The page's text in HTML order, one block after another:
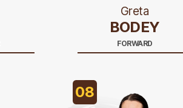
Greta
BODEY
FORWARD
08